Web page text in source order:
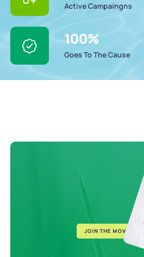
Active Campaingns
100%
Goes To The Cause
JOIN THE MOVEMENT